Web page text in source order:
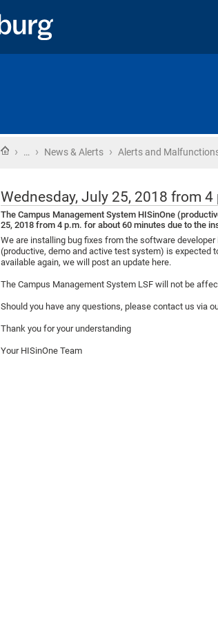
Home
› … › News & Alerts › Alerts and
Wednesday, July 25, 2018 from
The Campus Management System HISinOne
25, 2018 from 4 p.m. for about 60 minutes due to the
We are installing bug fixes from the software
(productive, demo and active test system) is expected
available again, we will post an update here.
The Campus Management System LSF will not be
Should you have any questions, please contact us via
Thank you for your understanding
Your HISinOne Team